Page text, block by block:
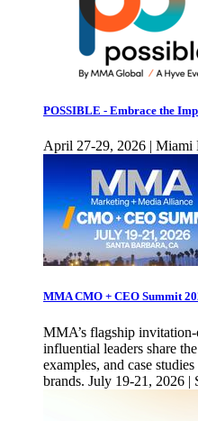
POSSIBLE - Embrace the
April 27-29, 2026 | Miami
MMA CMO + CEO Summit
MMA’s flagship
influential leaders share
examples, and case
brands. July 19-21, 2026 |